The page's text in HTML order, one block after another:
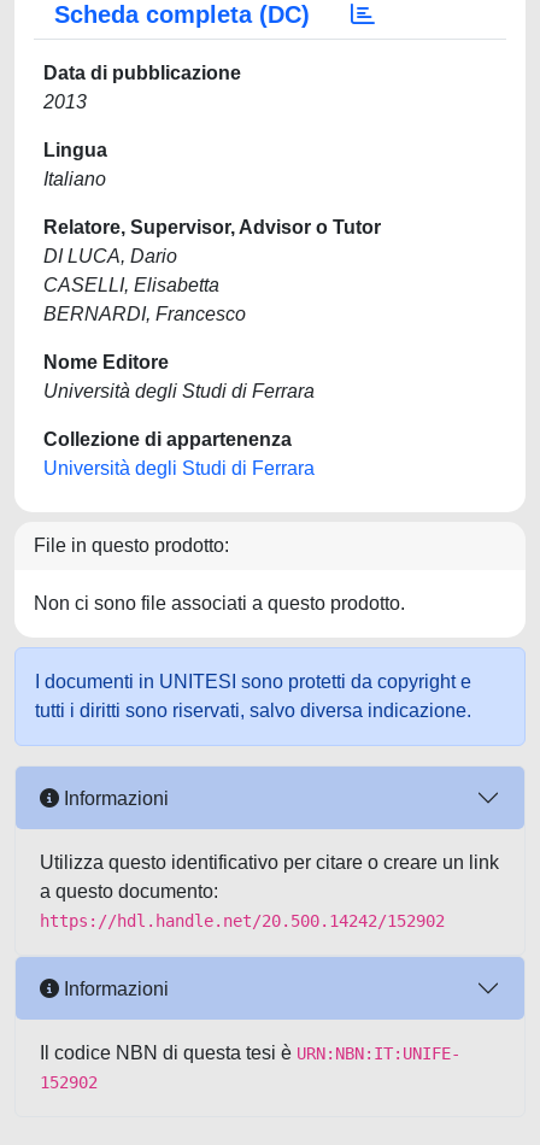
Scheda completa (DC)
Data di pubblicazione
2013
Lingua
Italiano
Relatore, Supervisor, Advisor o Tutor
DI LUCA, Dario
CASELLI, Elisabetta
BERNARDI, Francesco
Nome Editore
Università degli Studi di Ferrara
Collezione di appartenenza
Università degli Studi di Ferrara
File in questo prodotto:
Non ci sono file associati a questo prodotto.
I documenti in UNITESI sono protetti da copyright e
tutti i diritti sono riservati, salvo diversa indicazione.
Informazioni
Utilizza questo identificativo per citare o creare un link
a questo documento:
https://hdl.handle.net/20.500.14242/152902
Informazioni
Il codice NBN di questa tesi è URN:NBN:IT:UNIFE-
152902